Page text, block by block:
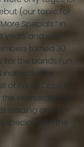
(our topic for
Specials.” in
years and self-
turned 30
for the bands Fun
indirectly The
of Fame Class of
intersection of
leading on from
special than the